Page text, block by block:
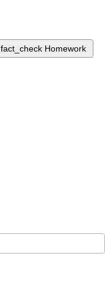
fact_check Homework